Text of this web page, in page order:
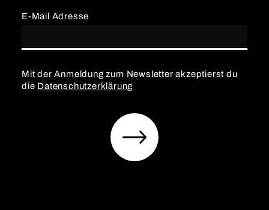
E-Mail Adresse
Mit der Anmeldung zum Newsletter akzeptierst du
die Datenschutzerklärung